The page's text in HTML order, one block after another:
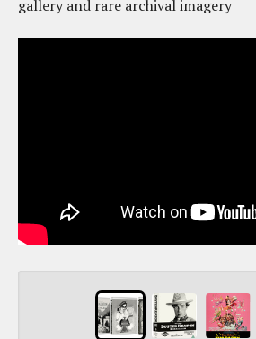
gallery and rare archival imagery